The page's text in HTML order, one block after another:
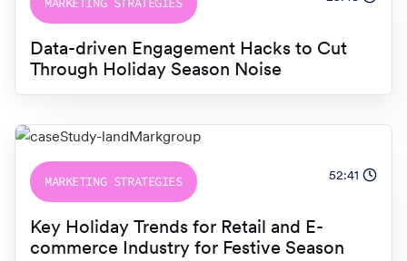
Data-driven Engagement Hacks to Cut
Through Holiday Season Noise
MARKETING STRATEGIES 52:41
Key Holiday Trends for Retail and E-
commerce Industry for Festive Season